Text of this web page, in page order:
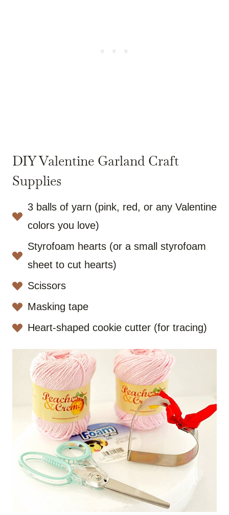
DIY Valentine Garland Craft
Supplies
3 balls of yarn (pink, red, or any Valentine
colors you love)
Styrofoam hearts (or a small styrofoam
sheet to cut hearts)
Scissors
Masking tape
Heart-shaped cookie cutter (for tracing)